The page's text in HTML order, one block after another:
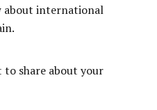
about international
share about your